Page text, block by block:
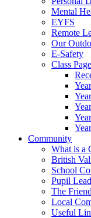
Mental
EYFS
Remote
Our
E-Safety
Class
Community
What is a
British
School
Pupil
The
Local
Useful